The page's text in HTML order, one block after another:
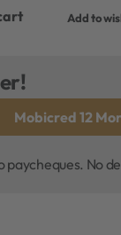
Add to
Mobicred 12
paycheques. No